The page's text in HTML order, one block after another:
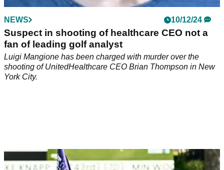
NEWS 10/12/24
Suspect in shooting of healthcare CEO not a
fan of leading golf analyst
Luigi Mangione has been charged with murder over the
shooting of UnitedHealthcare CEO Brian Thompson in New
York City.